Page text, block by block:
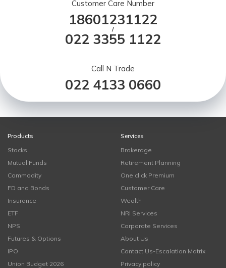
Customer Care Number
18601231122
/
022 3355 1122
Call N Trade
022 4133 0660
Products
Stocks
Mutual Funds
Commodity
FD and Bonds
Insurance
ETF
NPS
Futures & Options
IPO
Union Budget 2026
Services
Brokerage
Retirement Planning
One click Premium
Customer Care
Wealth
NRI Services
Corporate Services
About Us
Contact Us-Escalation Matrix
Privacy policy